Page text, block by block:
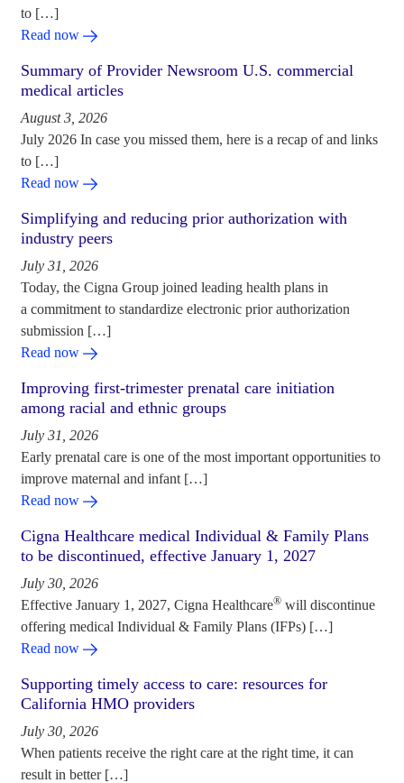
to […]
Read now
Summary of Provider Newsroom U.S. commercial
medical articles
August 3, 2026
July 2026 In case you missed them, here is a recap of and links
to […]
Read now
Simplifying and reducing prior authorization with
industry peers
July 31, 2026
Today, the Cigna Group joined leading health plans in
a commitment to standardize electronic prior authorization
submission […]
Read now
Improving first-trimester prenatal care initiation
among racial and ethnic groups
July 31, 2026
Early prenatal care is one of the most important opportunities to
improve maternal and infant […]
Read now
Cigna Healthcare medical Individual & Family Plans
to be discontinued, effective January 1, 2027
July 30, 2026
Effective January 1, 2027, Cigna Healthcare® will discontinue
offering medical Individual & Family Plans (IFPs) […]
Read now
Supporting timely access to care: resources for
California HMO providers
July 30, 2026
When patients receive the right care at the right time, it can
result in better […]